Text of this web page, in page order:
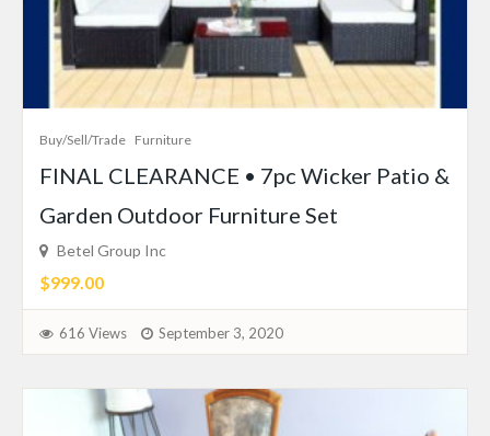
Buy/Sell/Trade Furniture
FINAL CLEARANCE • 7pc Wicker Patio &
Garden Outdoor Furniture Set
Betel Group Inc
$999.00
616 Views September 3, 2020